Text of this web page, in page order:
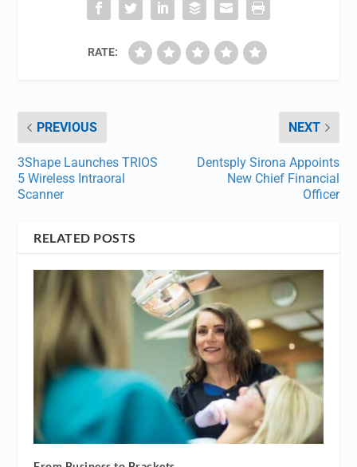
RATE:
PREVIOUS
3Shape Launches TRIOS
5 Wireless Intraoral
Scanner
NEXT
Dentsply Sirona Appoints
New Chief Financial
Officer
RELATED POSTS